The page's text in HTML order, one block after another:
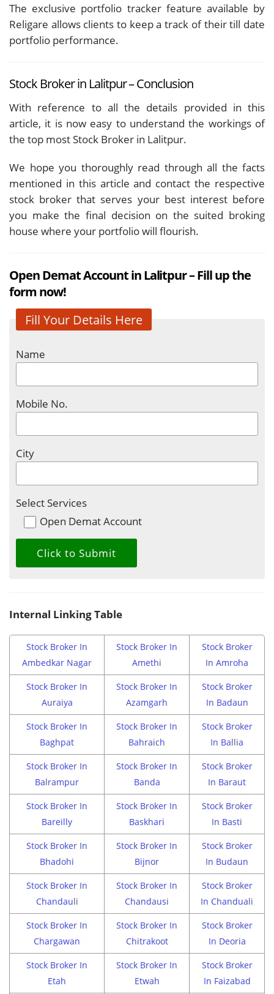
The exclusive portfolio tracker feature available by
Religare allows clients to keep a track of their till date
portfolio performance.
Stock Broker in Lalitpur – Conclusion
With reference to all the details provided in this
article, it is now easy to understand the workings of
the top most Stock Broker in Lalitpur.
We hope you thoroughly read through all the facts
mentioned in this article and contact the respective
stock broker that serves your best interest before
you make the final decision on the suited broking
house where your portfolio will flourish.
Open Demat Account in Lalitpur – Fill up the
form now!
Fill Your Details Here
Name
Mobile No.
City
Select Services
Open Demat Account
Internal Linking Table
Stock Broker In
Ambedkar Nagar
Stock Broker In
Amethi
Stock Broker
In Amroha
Stock Broker In
Auraiya
Stock Broker In
Azamgarh
Stock Broker
In Badaun
Stock Broker In
Baghpat
Stock Broker In
Bahraich
Stock Broker
In Ballia
Stock Broker In
Balrampur
Stock Broker In
Banda
Stock Broker
In Baraut
Stock Broker In
Bareilly
Stock Broker In
Baskhari
Stock Broker
In Basti
Stock Broker In
Bhadohi
Stock Broker In
Bijnor
Stock Broker
In Budaun
Stock Broker In
Chandauli
Stock Broker In
Chandausi
Stock Broker
In Chanduali
Stock Broker In
Chargawan
Stock Broker In
Chitrakoot
Stock Broker
In Deoria
Stock Broker In
Etah
Stock Broker In
Etwah
Stock Broker
In Faizabad